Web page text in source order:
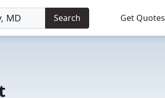
Search Get Quotes